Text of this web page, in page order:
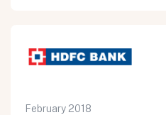
February 2018